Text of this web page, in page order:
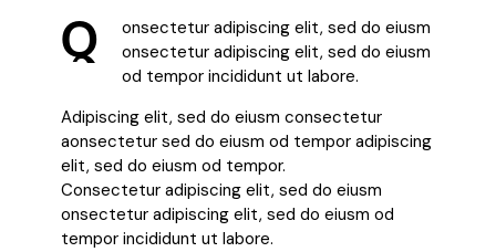
Q
onsectetur adipiscing elit, sed do eiusm
onsectetur adipiscing elit, sed do eiusm
od tempor incididunt ut labore.
Adipiscing elit, sed do eiusm consectetur
aonsectetur sed do eiusm od tempor adipiscing
elit, sed do eiusm od tempor.
Consectetur adipiscing elit, sed do eiusm
onsectetur adipiscing elit, sed do eiusm od
tempor incididunt ut labore.